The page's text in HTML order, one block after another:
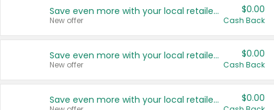
Save even more with your local retailers
New offer
$0.00
Cash Back
Save even more with your local retailers
New offer
$0.00
Cash Back
Save even more with your local retailers $0.00